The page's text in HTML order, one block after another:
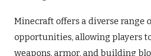
Minecraft offers a diverse range
opportunities, allowing players
weapons, armor, and building